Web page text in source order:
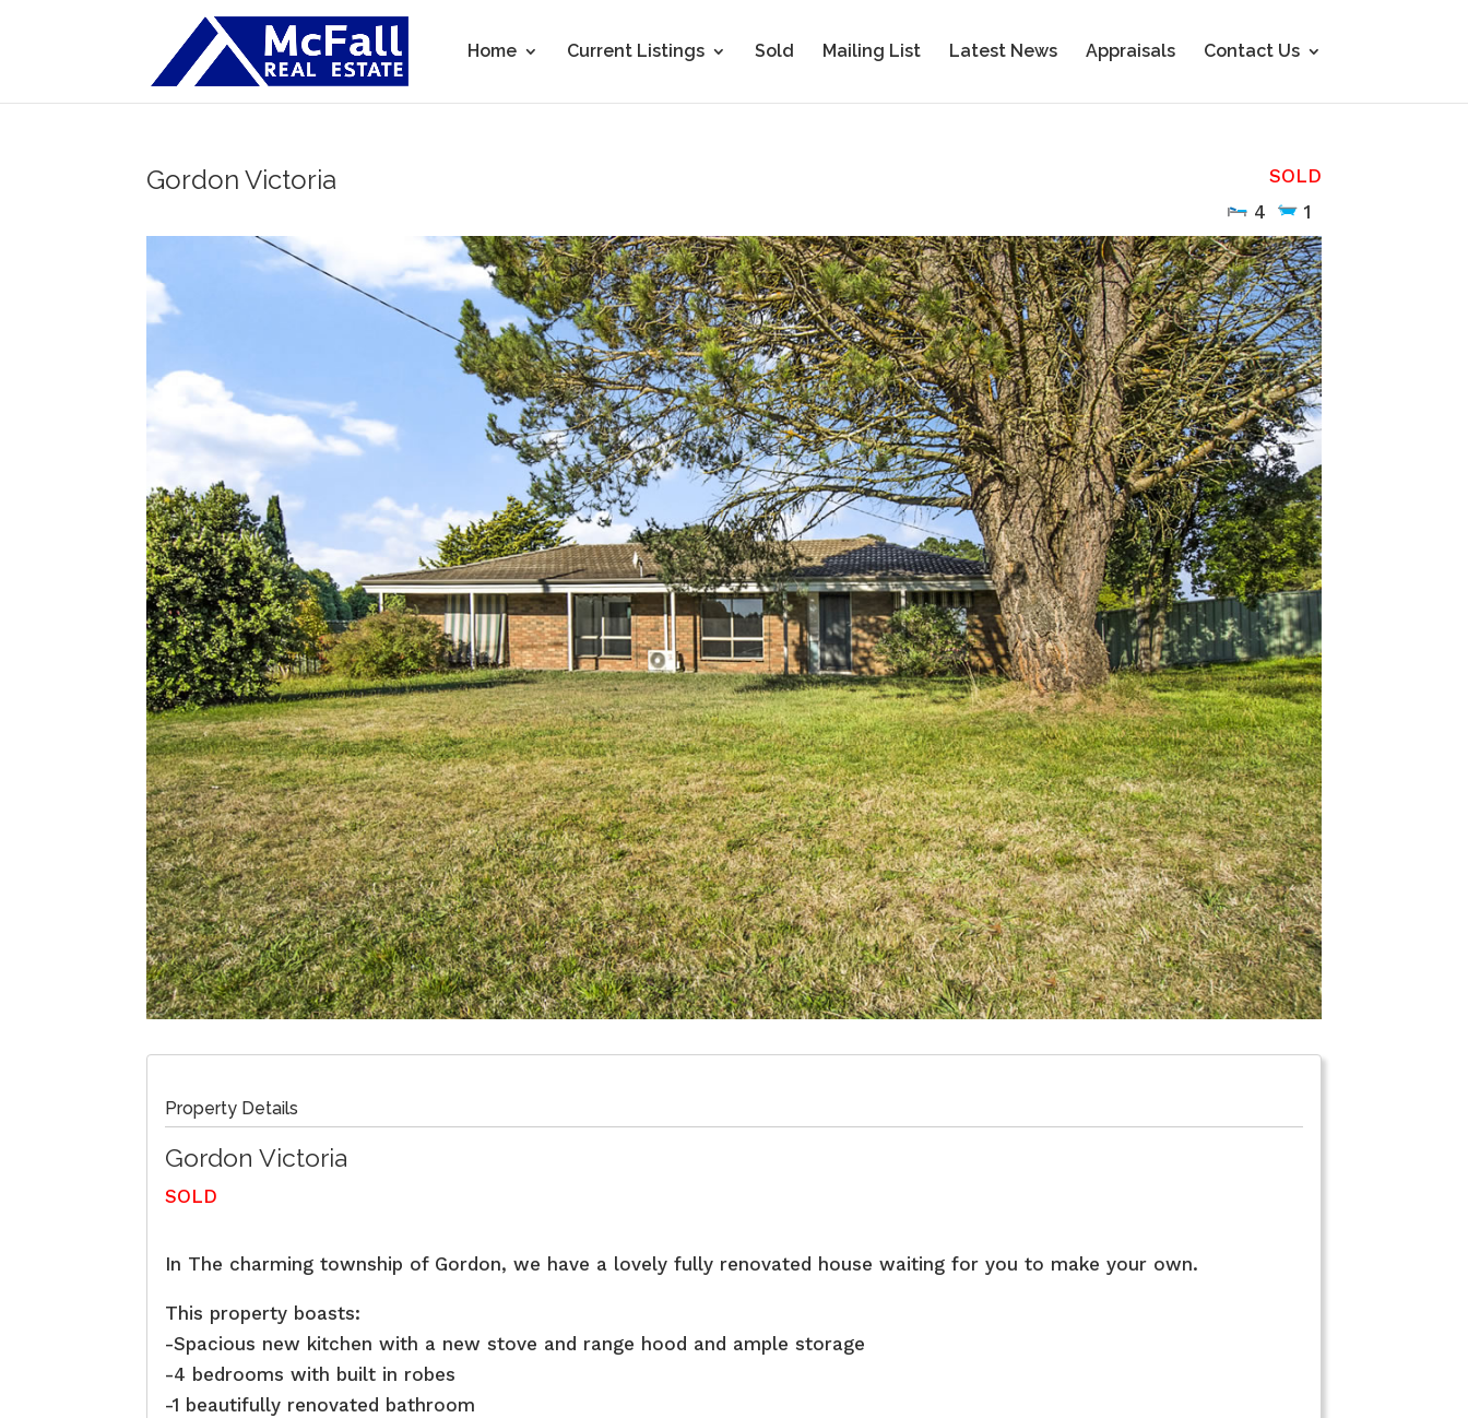
Home Current Listings Sold Mailing List Latest News Appraisals Contact Us
Gordon Victoria
SOLD
4
1
Property Details
Gordon Victoria
SOLD
In The charming township of Gordon, we have a lovely fully renovated house waiting for you to make your own.
This property boasts:
-Spacious new kitchen with a new stove and range hood and ample storage
-4 bedrooms with built in robes
-1 beautifully renovated bathroom